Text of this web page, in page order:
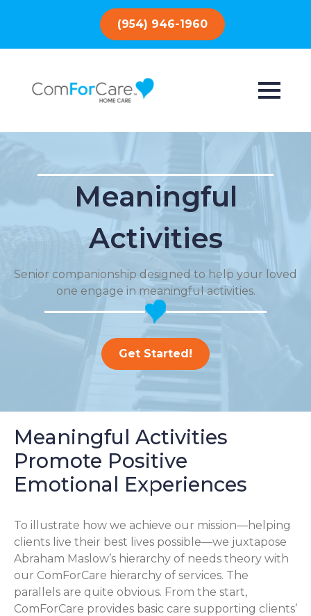
(954) 946-1960
Meaningful
Activities
Senior companionship designed to help your loved
one engage in meaningful activities.
Get Started!
Meaningful Activities
Promote Positive
Emotional Experiences
To illustrate how we achieve our mission—helping
clients live their best lives possible—we juxtapose
Abraham Maslow’s hierarchy of needs theory with
our ComForCare hierarchy of services. The
parallels are quite obvious. From the start,
ComForCare provides basic care supporting clients’